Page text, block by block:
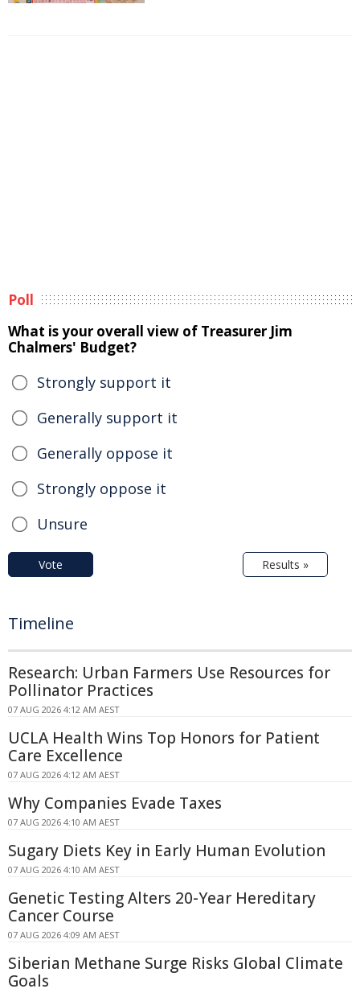
Poll
What is your overall view of Treasurer Jim
Chalmers' Budget?
Strongly support it
Generally support it
Generally oppose it
Strongly oppose it
Unsure
Vote Results »
Timeline
Research: Urban Farmers Use Resources for
Pollinator Practices
07 AUG 2026 4:12 AM AEST
UCLA Health Wins Top Honors for Patient
Care Excellence
07 AUG 2026 4:12 AM AEST
Why Companies Evade Taxes
07 AUG 2026 4:10 AM AEST
Sugary Diets Key in Early Human Evolution
07 AUG 2026 4:10 AM AEST
Genetic Testing Alters 20-Year Hereditary
Cancer Course
07 AUG 2026 4:09 AM AEST
Siberian Methane Surge Risks Global Climate
Goals